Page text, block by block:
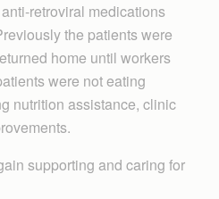
retroviral medications
the patients were
home until workers
were not eating
nutrition assistance, clinic
supporting and caring for